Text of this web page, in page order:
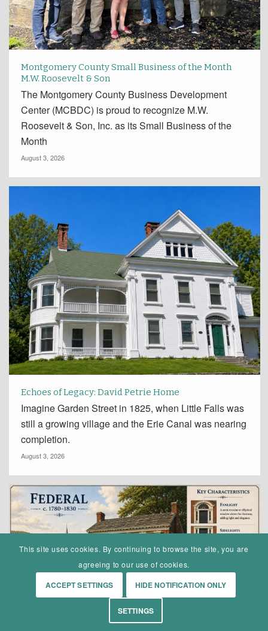
Montgomery County Small Business of the Month
M.W. Roosevelt & Son
The Montgomery County Business Development
Center (MCBDC) is proud to recognize M.W.
Roosevelt & Son, Inc. as its Small Business of the
Month
August 3, 2026
Echoes of Legacy: David Petrie Home
Imagine Garden Street in 1825, when Little Falls was
still a growing village and the Erie Canal was nearing
completion.
August 3, 2026
This site uses cookies. By continuing to browse the site, you are
agreeing to our use of cookies.
ACCEPT SETTINGS HIDE NOTIFICATION ONLY
SETTINGS